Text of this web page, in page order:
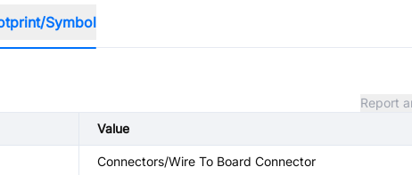
Symbol
Report
Value
Connectors/Wire To Board Connector